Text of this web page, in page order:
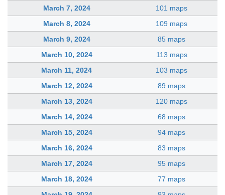
March 7, 2024
101 maps
March 8, 2024
109 maps
March 9, 2024
85 maps
March 10, 2024
113 maps
March 11, 2024
103 maps
March 12, 2024
89 maps
March 13, 2024
120 maps
March 14, 2024
68 maps
March 15, 2024
94 maps
March 16, 2024
83 maps
March 17, 2024
95 maps
March 18, 2024
77 maps